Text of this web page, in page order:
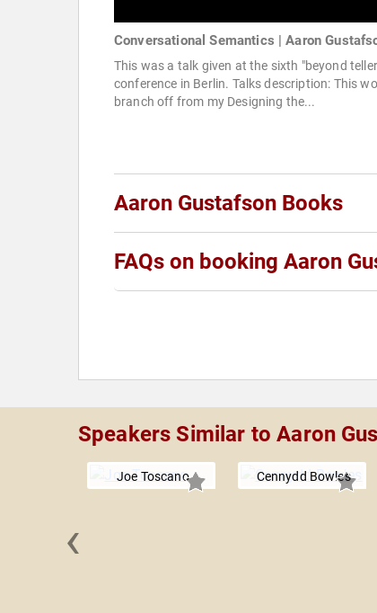
Conversational Semantics | Aaron
This was a talk given at the sixth "beyond
conference in Berlin. Talks description: This
branch off from my Designing the...
Aaron Gustafson Books
FAQs on booking Aaron
Speakers Similar to Aaron
Joe Toscano Cennydd Bowles
‹